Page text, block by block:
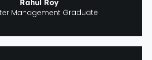
Management Graduate